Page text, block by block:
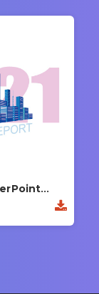
Real Estate Business Report PowerPoint Template